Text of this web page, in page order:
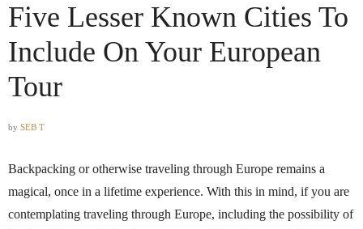
Five Lesser Known Cities To
Include On Your European
Tour
by SEB T
Backpacking or otherwise traveling through Europe remains a
magical, once in a lifetime experience. With this in mind, if you are
contemplating traveling through Europe, including the possibility of